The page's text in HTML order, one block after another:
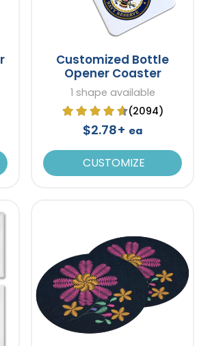
Customized Bottle
Opener Coaster
1 shape available
(2094)
$2.78+ ea
CUSTOMIZE